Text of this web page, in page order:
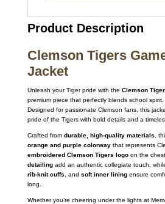
Product Description
Clemson Tigers
Jacket
Unleash your Tiger pride with the Clemson
premium piece that perfectly blends school
Designed for passionate Clemson fans, this
pride of the Tigers with bold details and a
Crafted from durable, high-quality materials ,
orange and purple colorwaythat represents
embroidered Clemson Tigers logoon the
detailingadd an authentic collegiate touch,
rib-knit cuffs , and soft inner liningensure
long.
Whether you’re cheering under the lights at